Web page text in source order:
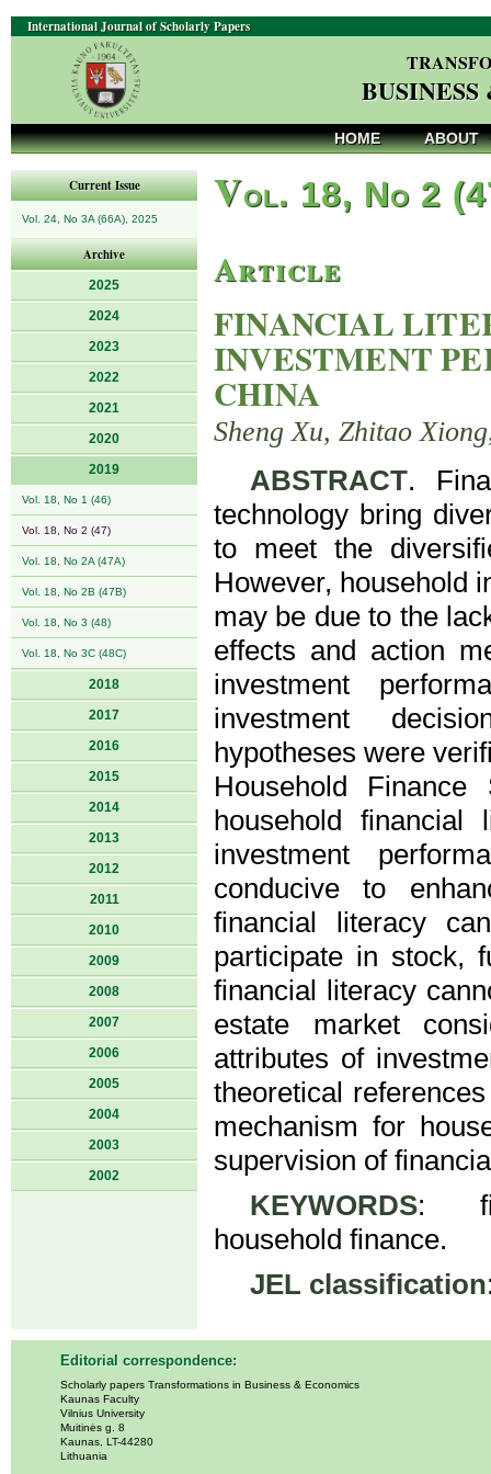
International Journal of Scholarly Papers
HOME ABOUT
Current Issue
Vol. 24, No 3A (66A), 2025
Archive
2025
2024
2023
2022
2021
2020
2019
Vol. 18, No 1 (46)
Vol. 18, No 2 (47)
Vol. 18, No 2A (47A)
Vol. 18, No 2B (47B)
Vol. 18, No 3 (48)
Vol. 18, No 3C (48C)
2018
2017
2016
2015
2014
2013
2012
2011
2010
2009
2008
2007
2006
2005
2004
2003
2002
Vol. 18, No 2
Article
FINANCIAL
INVESTMENT
CHINA
Sheng Xu, Zhitao
ABSTRACT.
technology bring
to meet the
However, household
may be due to the
effects and action
investment
investment
hypotheses were
Household
household
investment
conducive to
financial literacy
participate in stock,
financial literacy
estate market
attributes of
theoretical
mechanism for
supervision of
KEYWORDS:
household finance.
JEL classification
Editorial correspondence:
Scholarly papers Transformations in Business & Economics
Kaunas Faculty
Vilnius University
Muitinės g. 8
Kaunas, LT-44280
Lithuania